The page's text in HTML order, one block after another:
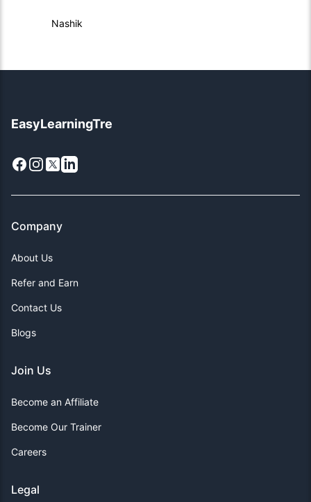
Nashik
EasyLearningTre
Facebook
Instagram
X LinkedIn
Company
About Us
Refer and Earn
Contact Us
Blogs
Join Us
Become an Affiliate
Become Our Trainer
Careers
Legal